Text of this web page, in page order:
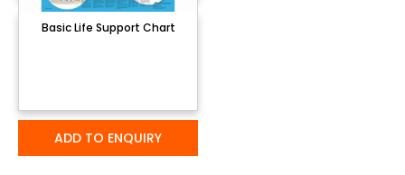
Basic Life Support Chart
ADD TO ENQUIRY